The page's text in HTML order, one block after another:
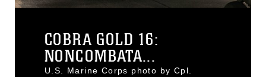
COBRA GOLD 16:
NONCOMBATA...
U.S. Marine Corps photo by Cpl.